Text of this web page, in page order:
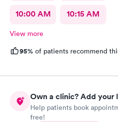
10:00 AM 10:15 AM
View more
95% of patients recommend
Own a clinic? Add your
Help patients book
free!